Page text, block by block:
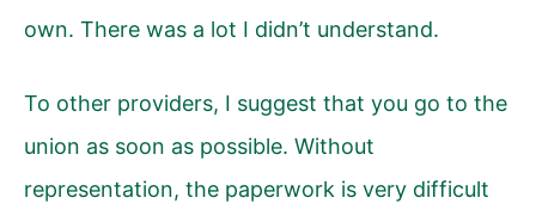
own. There was a lot I didn’t understand.
To other providers, I suggest that you go to the
union as soon as possible. Without
representation, the paperwork is very difficult